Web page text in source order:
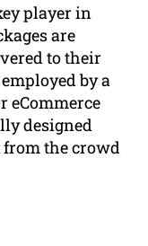
player in
are
to their
by a
eCommerce
designed
the crowd